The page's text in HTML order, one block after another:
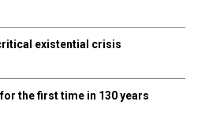
existential crisis
the first time in 130 years